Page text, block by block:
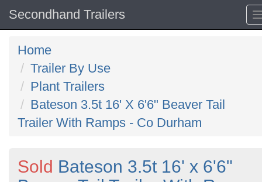
Secondhand Trailers
Home
Trailer By Use
Plant Trailers
Bateson 3.5t 16' X 6'6" Beaver Tail
Trailer With Ramps - Co Durham
Sold Bateson 3.5t 16' x 6'6"